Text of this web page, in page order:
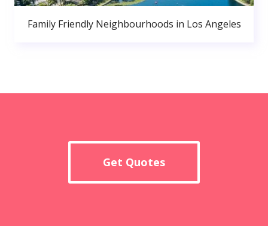
Family Friendly Neighbourhoods in Los Angeles
Get Quotes